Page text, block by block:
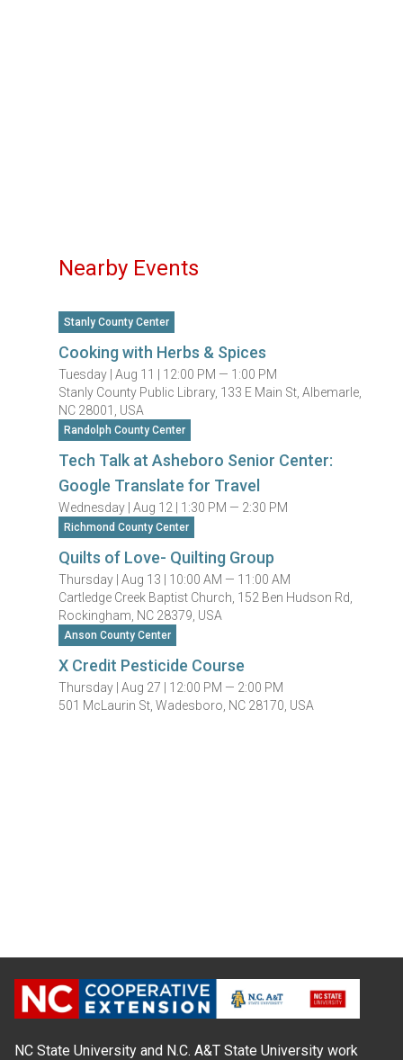
Nearby Events
Stanly County Center
Cooking with Herbs & Spices
Tuesday |Aug 11 | 12:00 PM — 1:00 PM
Stanly County Public Library, 133 E Main St, Albemarle,
NC 28001, USA
Randolph County Center
Tech Talk at Asheboro Senior Center:
Google Translate for Travel
Wednesday |Aug 12 | 1:30 PM — 2:30 PM
Richmond County Center
Quilts of Love- Quilting Group
Thursday |Aug 13 | 10:00 AM — 11:00 AM
Cartledge Creek Baptist Church, 152 Ben Hudson Rd,
Rockingham, NC 28379, USA
Anson County Center
X Credit Pesticide Course
Thursday |Aug 27 | 12:00 PM — 2:00 PM
501 McLaurin St, Wadesboro, NC 28170, USA
NC State University and N.C. A&T State University work